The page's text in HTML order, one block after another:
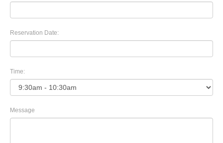
Reservation Date:
Time:
Message